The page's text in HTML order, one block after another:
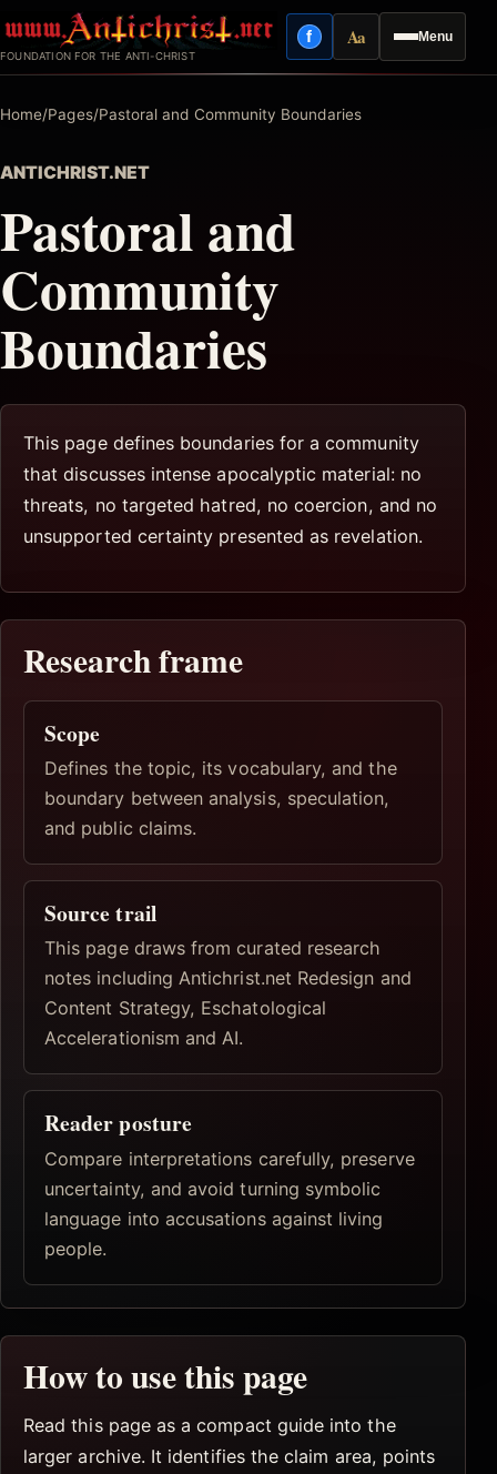
to
content
FOUNDATION FOR THE ANTI-CHRIST
Menu
fFacebook
AaReading mode
Home/Pages/Pastoral and Community Boundaries
ANTICHRIST.NET
Pastoral and
Community
Boundaries
This page defines boundaries for a community
that discusses intense apocalyptic material: no
threats, no targeted hatred, no coercion, and no
unsupported certainty presented as revelation.
Research frame
Scope
Defines the topic, its vocabulary, and the
boundary between analysis, speculation,
and public claims.
Source trail
This page draws from curated research
notes including Antichrist.net Redesign and
Content Strategy, Eschatological
Accelerationism and AI.
Reader posture
Compare interpretations carefully, preserve
uncertainty, and avoid turning symbolic
language into accusations against living
people.
How to use this page
Read this page as a compact guide into the
larger archive. It identifies the claim area, points